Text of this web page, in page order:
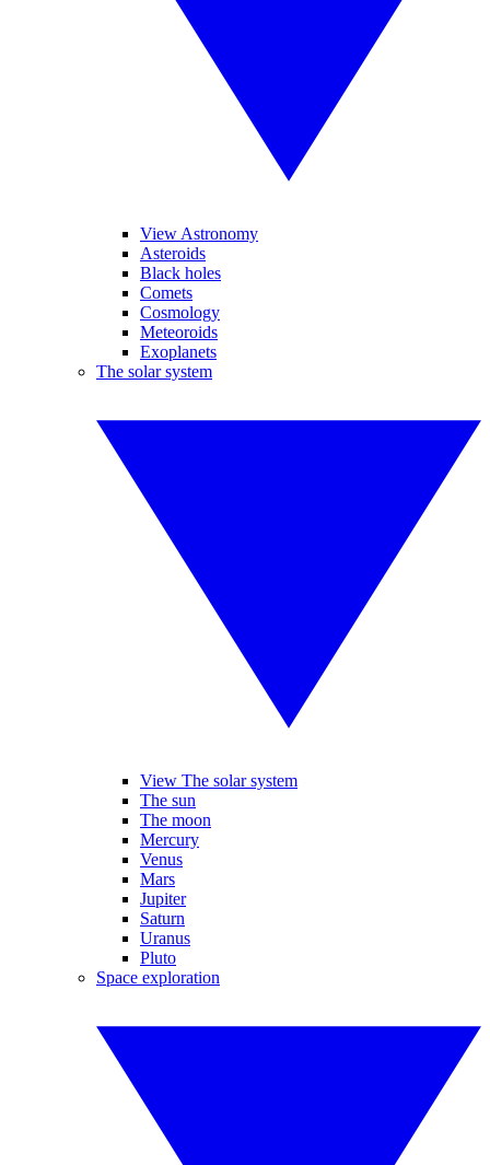
View Astronomy
Asteroids
Black holes
Comets
Cosmology
Meteoroids
Exoplanets
The solar system
View The solar system
The sun
The moon
Mercury
Venus
Mars
Jupiter
Saturn
Uranus
Pluto
Space exploration